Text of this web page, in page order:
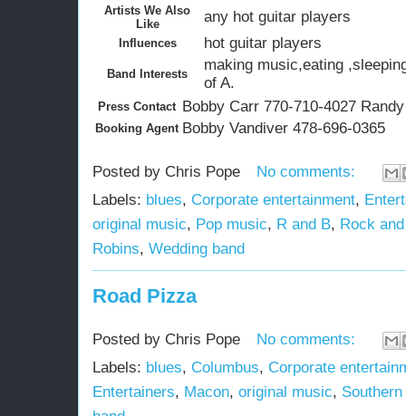
Artists We Also
Like
any hot guitar players
Influences hot guitar players
Band Interests
making music,eating
of A.
Press Contact Bobby Carr 770-710-4027
Booking Agent Bobby Vandiver 478-696-0365
Posted by Chris Pope
No comments:
Labels: blues, Corporate entertainment,
original music, Pop music, R and B, Rock
Robins, Wedding band
Road Pizza
Posted by Chris Pope
No comments:
Labels: blues, Columbus, Corporate
Entertainers, Macon, original music,